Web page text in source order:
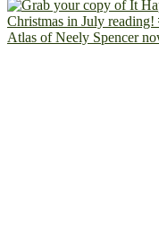
Atlas of Neely Spencer